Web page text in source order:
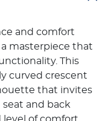
and comfort
masterpiece that
This
curved crescent
that invites
and back